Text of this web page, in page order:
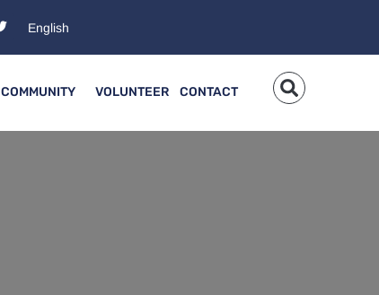
COMMUNITY VOLUNTEER CONTACT